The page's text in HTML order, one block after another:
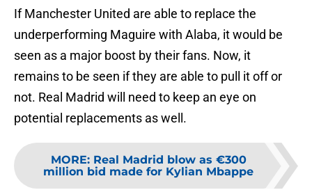
If Manchester United are able to replace the
underperforming Maguire with Alaba, it would be
seen as a major boost by their fans. Now, it
remains to be seen if they are able to pull it off or
not. Real Madrid will need to keep an eye on
potential replacements as well.
MORE: Real Madrid blow as €300
million bid made for Kylian Mbappe